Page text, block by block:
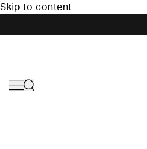
Skip to content